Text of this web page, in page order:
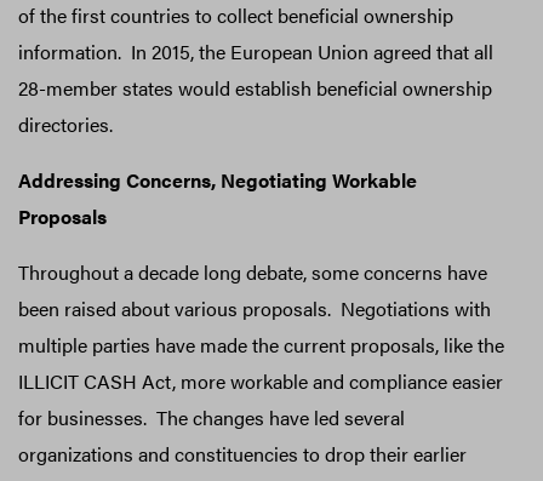
of the first countries to collect beneficial ownership
information. In 2015, the European Union agreed that all
28-member states would establish beneficial ownership
directories.
Addressing Concerns, Negotiating Workable
Proposals
Throughout a decade long debate, some concerns have
been raised about various proposals. Negotiations with
multiple parties have made the current proposals, like the
ILLICIT CASH Act, more workable and compliance easier
for businesses. The changes have led several
organizations and constituencies to drop their earlier